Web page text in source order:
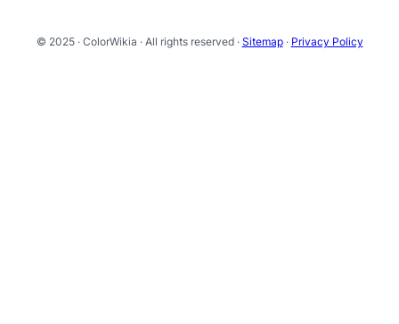
© 2025 · ColorWikia · All rights reserved · Sitemap· Privacy Policy